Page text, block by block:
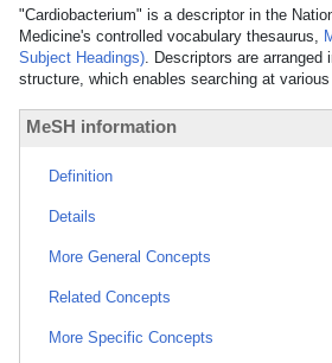
"Cardiobacterium" is a descriptor in the
Medicine's controlled vocabulary thesaurus,
Subject Headings). Descriptors are arranged
structure, which enables searching at
MeSH information
Definition
Details
More General Concepts
Related Concepts
More Specific Concepts